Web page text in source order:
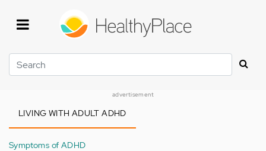
Search
advertisement
LIVING WITH ADULT ADHD
Symptoms of ADHD